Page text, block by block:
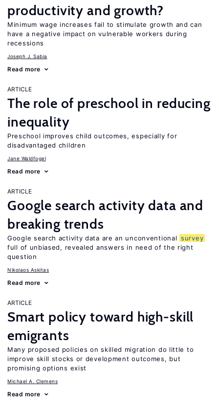
productivity and growth?
Minimum wage increases fail to stimulate growth and can
have a negative impact on vulnerable workers during
recessions
Joseph J. Sabia
Read more
ARTICLE
The role of preschool in reducing
inequality
Preschool improves child outcomes, especially for
disadvantaged children
Jane Waldfogel
Read more
ARTICLE
Google search activity data and
breaking trends
Google search activity data are an unconventional survey
full of unbiased, revealed answers in need of the right
question
Nikolaos Askitas
Read more
ARTICLE
Smart policy toward high-skill
emigrants
Many proposed policies on skilled migration do little to
improve skill stocks or development outcomes, but
promising options exist
Michael A. Clemens
Read more